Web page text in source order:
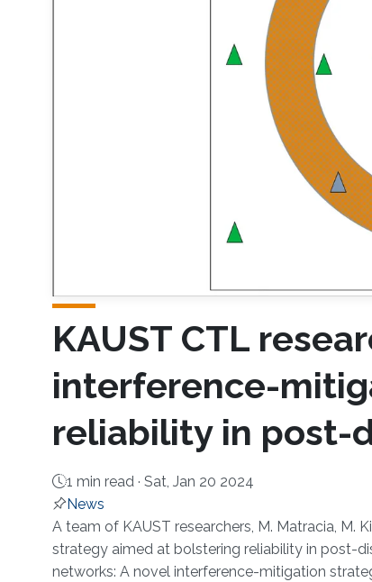
KAUST CTL
interference-
reliability in post-
1 min read · Sat, Jan 20 2024
News
About
A team of KAUST researchers, M. Matracia, M.
strategy aimed at bolstering reliability in post-
networks: A novel interference-mitigation